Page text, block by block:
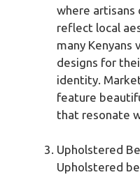
where artisans
reflect local
many Kenyans
designs for
identity.
feature
that resonate
Upholstered
Upholstered